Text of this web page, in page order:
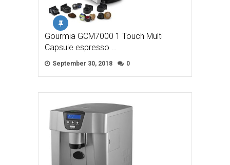
Gourmia GCM7000 1 Touch Multi
Capsule espresso …
September 30, 2018 0